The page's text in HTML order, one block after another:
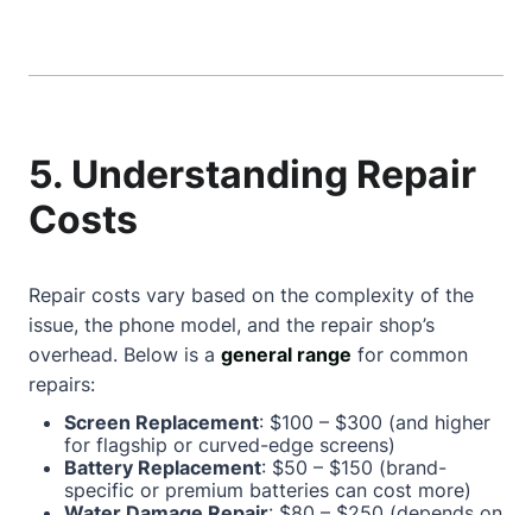
5. Understanding Repair
Costs
Repair costs vary based on the complexity of the
issue, the phone model, and the repair shop’s
overhead. Below is a general range for common
repairs:
Screen Replacement: $100 – $300 (and higher
for flagship or curved-edge screens)
Battery Replacement: $50 – $150 (brand-
specific or premium batteries can cost more)